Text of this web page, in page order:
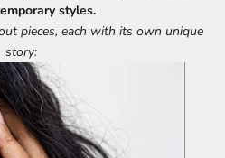
styles.
pieces, each with its own unique
story: